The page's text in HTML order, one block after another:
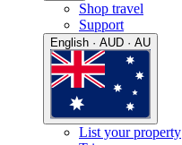
Shop travel
Support
English · AUD · AU
List your property